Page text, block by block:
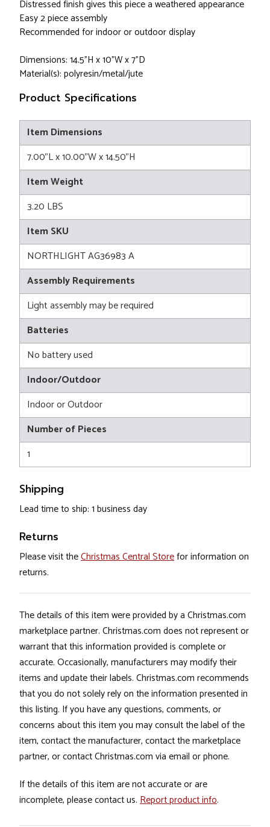
Distressed finish gives this piece a weathered appearance
Easy 2 piece assembly
Recommended for indoor or outdoor display
Dimensions: 14.5"H x 10"W x 7"D
Material(s): polyresin/metal/jute
Product Specifications
Item Dimensions
7.00"L x 10.00"W x 14.50"H
Item Weight
3.20 LBS
Item SKU
NORTHLIGHT AG36983 A
Assembly Requirements
Light assembly may be required
Batteries
No battery used
Indoor/Outdoor
Indoor or Outdoor
Number of Pieces
1
Shipping
Lead time to ship: 1 business day
Returns
Please visit theChristmas Central Storefor information on
returns.
The details of this item were provided by a Christmas.com
marketplace partner. Christmas.com does not represent or
warrant that this information provided is complete or
accurate. Occasionally, manufacturers may modify their
items and update their labels. Christmas.com recommends
that you do not solely rely on the information presented in
this listing. If you have any questions, comments, or
concerns about this item you may consult the label of the
item, contact the manufacturer, contact the marketplace
partner, or contact Christmas.com via email or phone.
If the details of this item are not accurate or are
incomplete, please contact us. Report product info.